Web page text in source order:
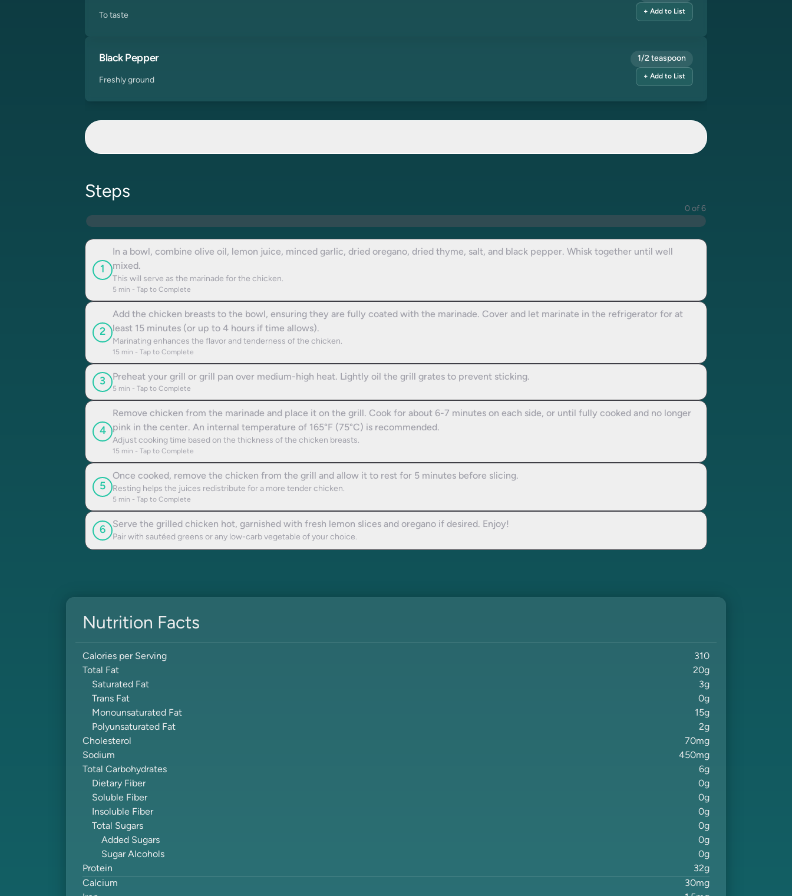
To taste + Add to List
Black Pepper
Freshly ground
1/2 teaspoon
+ Add to List
Steps
0 of 6
1
In a bowl, combine olive oil, lemon juice, minced garlic, dried oregano, dried thyme, salt, and black pepper. Whisk together until well
mixed.
This will serve as the marinade for the chicken.
5 min - Tap to Complete
2
Add the chicken breasts to the bowl, ensuring they are fully coated with the marinade. Cover and let marinate in the refrigerator for at
least 15 minutes (or up to 4 hours if time allows).
Marinating enhances the flavor and tenderness of the chicken.
15 min - Tap to Complete
3 Preheat your grill or grill pan over medium-high heat. Lightly oil the grill grates to prevent sticking.
5 min - Tap to Complete
4
Remove chicken from the marinade and place it on the grill. Cook for about 6-7 minutes on each side, or until fully cooked and no longer
pink in the center. An internal temperature of 165°F (75°C) is recommended.
Adjust cooking time based on the thickness of the chicken breasts.
15 min - Tap to Complete
5
Once cooked, remove the chicken from the grill and allow it to rest for 5 minutes before slicing.
Resting helps the juices redistribute for a more tender chicken.
5 min - Tap to Complete
6 Serve the grilled chicken hot, garnished with fresh lemon slices and oregano if desired. Enjoy!
Pair with sautéed greens or any low-carb vegetable of your choice.
Nutrition Facts
Calories per Serving
310
Total Fat
20g
Saturated Fat
3g
Trans Fat
0g
Monounsaturated Fat
15g
Polyunsaturated Fat
2g
Cholesterol
70mg
Sodium
450mg
Total Carbohydrates
6g
Dietary Fiber
0g
Soluble Fiber
0g
Insoluble Fiber
0g
Total Sugars
0g
Added Sugars
0g
Sugar Alcohols
0g
Protein
32g
Calcium
30mg